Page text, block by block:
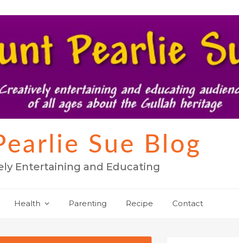
Sue Blog
Entertaining and Educating
Health Parenting Recipe Contact